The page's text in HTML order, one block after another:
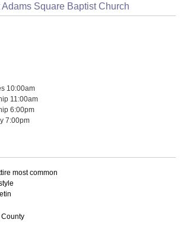
Square Baptist Church
10:00am
11:00am
6:00pm
7:00pm
most common
County